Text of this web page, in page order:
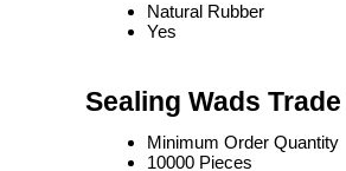
Natural Rubber
Yes
Sealing Wads
Minimum Order Quantity
10000 Pieces